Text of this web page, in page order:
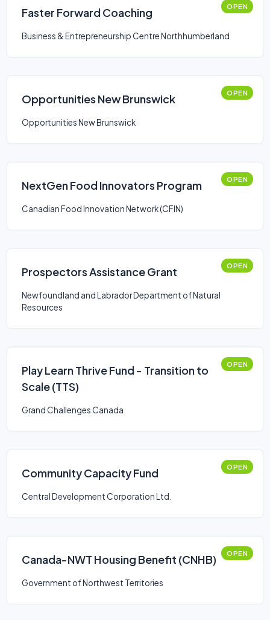
Faster Forward Coaching OPEN
Business & Entrepreneurship Centre Northhumberland
Opportunities New Brunswick OPEN
Opportunities New Brunswick
NextGen Food Innovators Program OPEN
Canadian Food Innovation Network (CFIN)
Prospectors Assistance Grant OPEN
Newfoundland and Labrador Department of Natural
Resources
Play Learn Thrive Fund - Transition to
Scale (TTS)
OPEN
Grand Challenges Canada
Community Capacity Fund OPEN
Central Development Corporation Ltd.
Canada-NWT Housing Benefit (CNHB) OPEN
Government of Northwest Territories